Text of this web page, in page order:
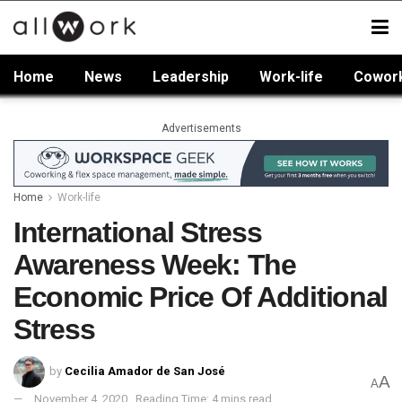
Home News Leadership Work-life
Advertisements
Home Work-life
International Stress
Awareness Week: The
Economic Price Of Additional
Stress
by Cecilia Amador de San José
November 4, 2020 Reading Time: 4 mins read
AA